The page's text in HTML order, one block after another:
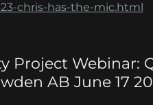
chris-has-the-mic.html
Project Webinar:
AB June 17